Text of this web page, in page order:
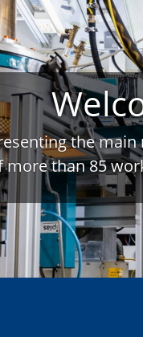
the
more than 85